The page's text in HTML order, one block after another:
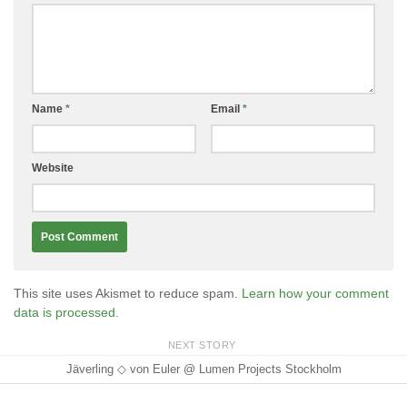
Name * Email *
Website
This site uses Akismet to reduce spam. Learn how your comment
data is processed.
NEXT STORY
Jäverling ◇ von Euler @ Lumen Projects Stockholm